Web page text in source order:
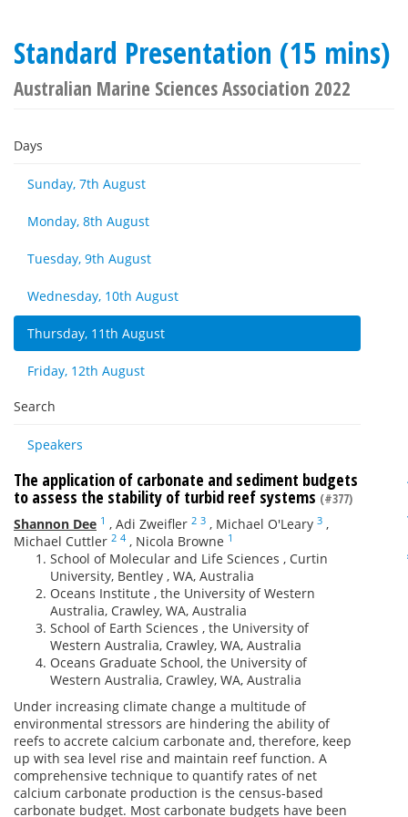
Standard Presentation (15 mins)
Australian Marine Sciences Association 2022
Days
Sunday, 7th August
Monday, 8th August
Tuesday, 9th August
Wednesday, 10th August
Thursday, 11th August
Friday, 12th August
Search
Speakers
The application of carbonate and sediment budgets
to assess the stability of turbid reef systems (#377)
Shannon Dee 1 , Adi Zweifler 2 3 , Michael O'Leary 3 ,
Michael Cuttler 2 4 , Nicola Browne 1
School of Molecular and Life Sciences , Curtin
University, Bentley , WA, Australia
Oceans Institute , the University of Western
Australia, Crawley, WA, Australia
School of Earth Sciences , the University of
Western Australia, Crawley, WA, Australia
Oceans Graduate School, the University of
Western Australia, Crawley, WA, Australia
Under increasing climate change a multitude of
environmental stressors are hindering the ability of
reefs to accrete calcium carbonate and, therefore, keep
up with sea level rise and maintain reef function. A
comprehensive technique to quantify rates of net
calcium carbonate production is the census-based
carbonate budget. Most carbonate budgets have been